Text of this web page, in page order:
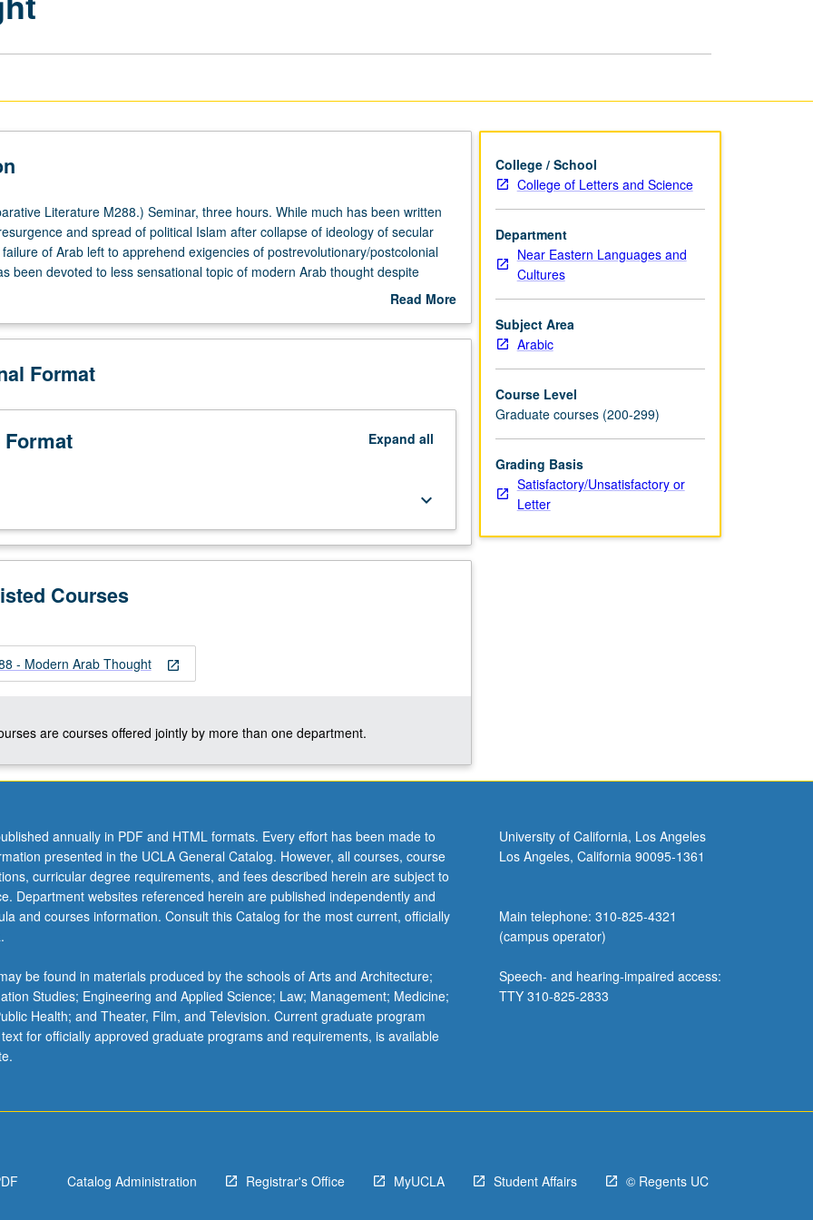
postcolonial
Literature M288.) Seminar, three hours. While much has been written
and spread of political Islam after collapse of ideology of secular
of Arab left to apprehend exigencies of postrevolutionary/postcolonial
been devoted to less sensational topic of modern Arab thought despite
of critical output produced by Arab thinkers and artists in aftermath of
critical, philosophical, artistic, and journalistic—produced before and after al-
contemporaneity of ever-deepening and generalized crisis and of steady
Read More
Description
Format
Expand all
keyboard_arrow_down
Courses
open_in_new
- Modern Arab Thought
are courses offered jointly by more than one department.
College / School
College of Letters and Science
Department
Near Eastern Languages and
Cultures
Subject Area
Arabic
Course Level
Graduate courses (200-299)
Grading Basis
Satisfactory/Unsatisfactory or
Letter
annually in PDF and HTML formats. Every effort has been made to
presented in the UCLA General Catalog. However, all courses, course
curricular degree requirements, and fees described herein are subject to
Department websites referenced herein are published independently and
and courses information. Consult this Catalog for the most current, officially
be found in materials produced by the schools of Arts and Architecture;
Studies; Engineering and Applied Science; Law; Management; Medicine;
Health; and Theater, Film, and Television. Current graduate program
for officially approved graduate programs and requirements, is available
University of California, Los Angeles
Los Angeles, California 90095-1361
Main telephone: 310-825-4321
(campus operator)
Speech- and hearing-impaired access:
TTY 310-825-2833
Catalog Administration Registrar's Office MyUCLA Student Affairs © Regents UC